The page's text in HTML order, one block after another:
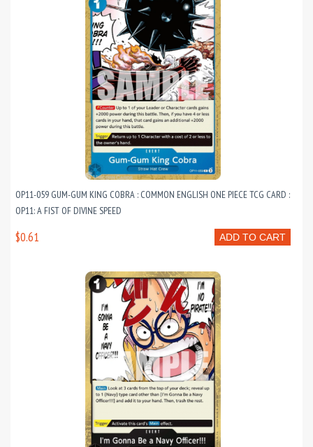
OP11-059 GUM-GUM KING COBRA : COMMON ENGLISH ONE PIECE TCG CARD :
OP11: A FIST OF DIVINE SPEED
ADD TO CART
$0.61